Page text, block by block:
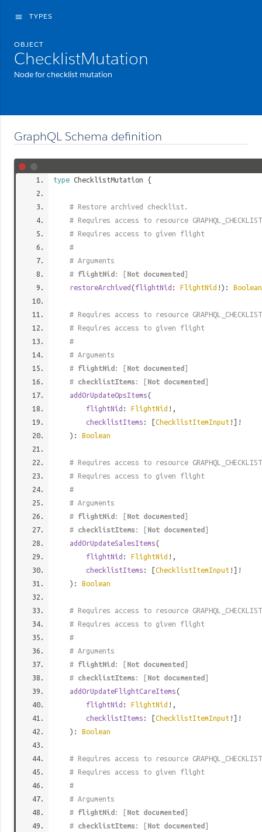
menu TYPES
OBJECT
ChecklistMutation
Node for checklist mutation
GraphQL Schema definition
type ChecklistMutation {
# Restore archived checklist.
# Requires access to resource
# Requires access to given flight
#
# Arguments
# flightNid : [Not documented ]
restoreArchived (flightNid : FlightNid !): Boolean
# Requires access to resource
# Requires access to given flight
#
# Arguments
# flightNid : [Not documented ]
# checklistItems: [Not documented ]
addOrUpdateOpsItems(
flightNid : FlightNid !,
checklistItems : [ChecklistItemInput !]!
): Boolean
# Requires access to resource
# Requires access to given flight
#
# Arguments
# flightNid : [Not documented ]
# checklistItems: [Not documented ]
addOrUpdateSalesItems(
flightNid : FlightNid !,
checklistItems : [ChecklistItemInput !]!
): Boolean
# Requires access to resource
# Requires access to given flight
#
# Arguments
# flightNid : [Not documented ]
# checklistItems: [Not documented ]
addOrUpdateFlightCareItems(
flightNid : FlightNid !,
checklistItems : [ChecklistItemInput !]!
): Boolean
# Requires access to resource
# Requires access to given flight
#
# Arguments
# flightNid : [Not documented ]
# checklistItems: [Not documented ]